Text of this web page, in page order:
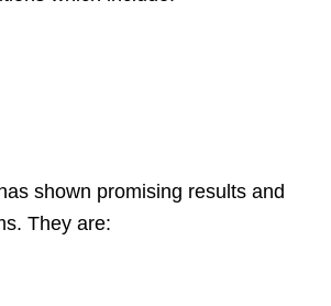
shown promising results and
They are: